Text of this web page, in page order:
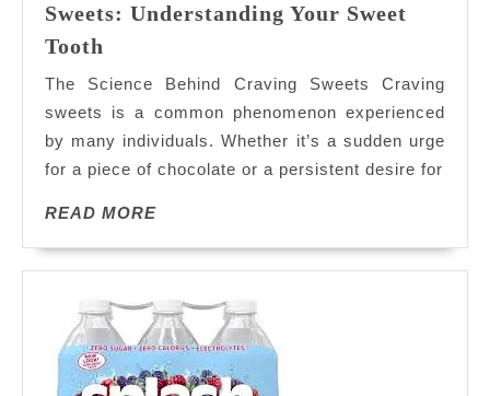
Sweets: Understanding Your Sweet
Tooth
Science
of
Craving
Sweets:
Your
Sweet
Tooth
The Science Behind Craving Sweets Craving
sweets is a common phenomenon experienced
by many individuals. Whether it’s a sudden urge
for a piece of chocolate or a persistent desire for
READ MOREREAD